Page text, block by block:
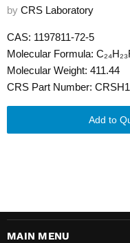
by CRS Laboratory
CAS: 1197811-72-5
Molecular Formula:
Molecular Weight: 411.44
CRS Part Number:
Add to
MAIN MENU